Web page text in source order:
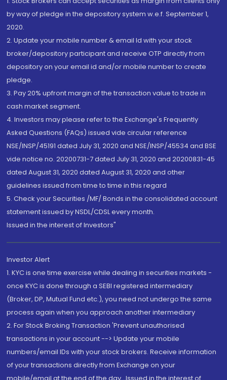
by way of pledge in the depository system w.e.f. September 1,
2020.
2. Update your mobile number & email Id with your stock
broker/depository participant and receive OTP directly from
depository on your email id and/or mobile number to create
pledge.
3. Pay 20% upfront margin of the transaction value to trade in
cash market segment.
4. Investors may please refer to the Exchange's Frequently
Asked Questions (FAQs) issued vide circular reference
NSE/INSP/45191 dated July 31, 2020 and NSE/INSP/45534 and BSE
vide notice no. 20200731-7 dated July 31, 2020 and 20200831-45
dated August 31, 2020 dated August 31, 2020 and other
guidelines issued from time to time in this regard
5. Check your Securities /MF/ Bonds in the consolidated account
statement issued by NSDL/CDSL every month.
Issued in the interest of Investors"
Investor Alert
1. KYC is one time exercise while dealing in securities markets -
once KYC is done through a SEBI registered intermediary
(Broker, DP, Mutual Fund etc.), you need not undergo the same
process again when you approach another intermediary
2. For Stock Broking Transaction 'Prevent unauthorised
transactions in your account --> Update your mobile
numbers/email IDs with your stock brokers. Receive information
of your transactions directly from Exchange on your